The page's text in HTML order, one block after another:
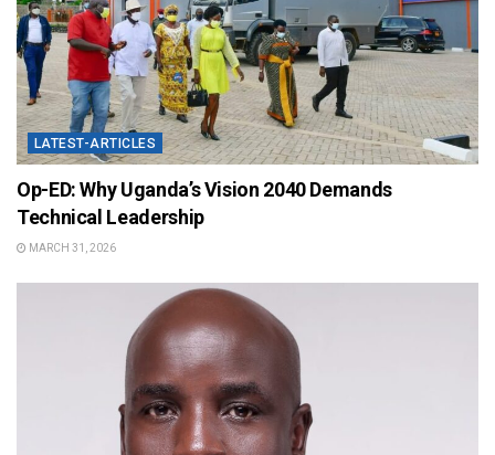
LATEST-ARTICLES
Op-ED: Why Uganda’s Vision 2040 Demands
Technical Leadership
MARCH 31, 2026